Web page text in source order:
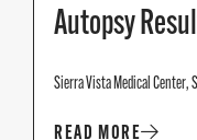
Autopsy
Sierra Vista Medical Center,
READ MORE